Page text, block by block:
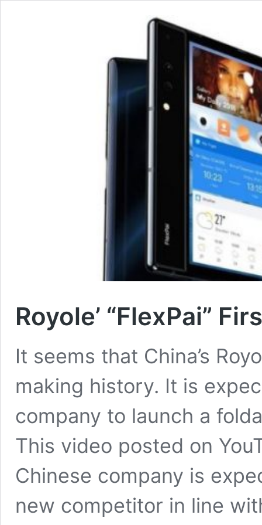
Royole’ “FlexPai”
It seems that China’s
making history. It is
company to launch a
This video posted on
Chinese company is
new competitor in line